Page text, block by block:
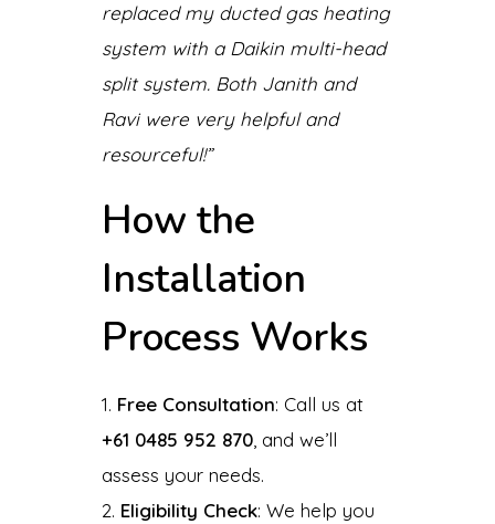
replaced my ducted gas heating
system with a Daikin multi-head
split system. Both Janith and
Ravi were very helpful and
resourceful!”
How the
Installation
Process Works
Free Consultation: Call us at
+61 0485 952 870, and we’ll
assess your needs.
Eligibility Check: We help you